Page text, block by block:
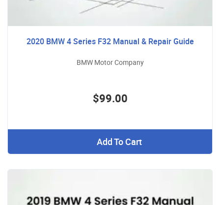
2020 BMW 4 Series F32 Manual & Repair Guide
BMW Motor Company
$99.00
Add To Cart